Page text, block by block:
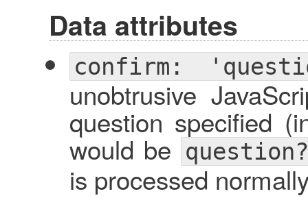
Data attributes
confirm:
unobtrusive
question specified
would be question?
is processed